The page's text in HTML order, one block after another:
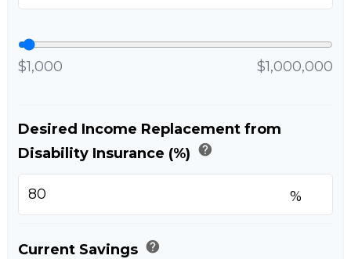
$1,000 $1,000,000
Desired Income Replacement from
Disability Insurance (%) help
%
Current Savings help